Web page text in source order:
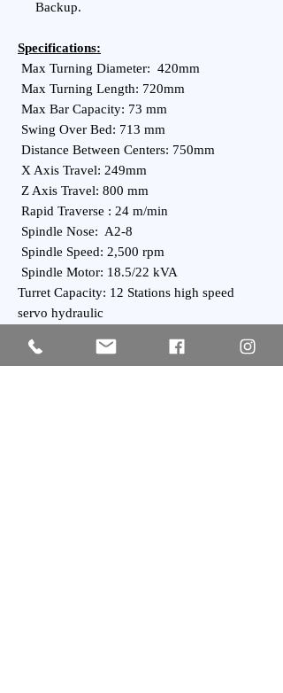
Backup.
Specifications:
Max Turning Diameter: 420mm
Max Turning Length: 720mm
Max Bar Capacity: 73 mm
Swing Over Bed: 713 mm
Distance Between Centers: 750mm
X Axis Travel: 249mm
Z Axis Travel: 800 mm
Rapid Traverse : 24 m/min
Spindle Nose: A2-8
Spindle Speed: 2,500 rpm
Spindle Motor: 18.5/22 kVA
Turret Capacity: 12 Stations high speed
servo hydraulic
Tailstock Taper: MT-5